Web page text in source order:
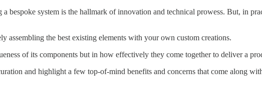
bespoke system is the hallmark of innovation and technical prowess. But, in
assembling the best existing elements with your own custom creations.
of its components but in how effectively they come together to deliver a
and highlight a few top-of-mind benefits and concerns that come along